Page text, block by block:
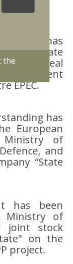
has
the state
Real
Investment
EPEC.
has
European
Ministry of
and
“State
has been
Ministry of
joint stock
on the
project.
the